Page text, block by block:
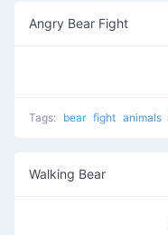
Angry Bear Fight
Tags: bear fight animals
Walking Bear